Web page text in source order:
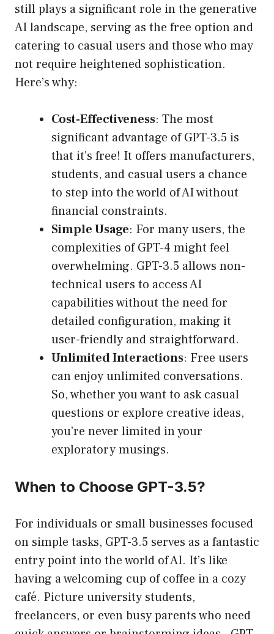
still plays a significant role in the generative
AI landscape, serving as the free option and
catering to casual users and those who may
not require heightened sophistication.
Here’s why:
Cost-Effectiveness: The most
significant advantage of GPT-3.5 is
that it’s free! It offers manufacturers,
students, and casual users a chance
to step into the world of AI without
financial constraints.
Simple Usage: For many users, the
complexities of GPT-4 might feel
overwhelming. GPT-3.5 allows non-
technical users to access AI
capabilities without the need for
detailed configuration, making it
user-friendly and straightforward.
Unlimited Interactions: Free users
can enjoy unlimited conversations.
So, whether you want to ask casual
questions or explore creative ideas,
you’re never limited in your
exploratory musings.
When to Choose GPT-3.5?
For individuals or small businesses focused
on simple tasks, GPT-3.5 serves as a fantastic
entry point into the world of AI. It’s like
having a welcoming cup of coffee in a cozy
café. Picture university students,
freelancers, or even busy parents who need